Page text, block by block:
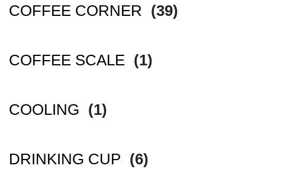
COFFEE CORNER (39)
COFFEE SCALE (1)
COOLING (1)
DRINKING CUP (6)